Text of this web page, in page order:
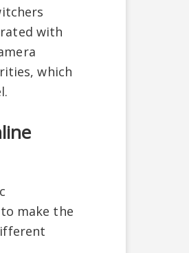
with
which
make the